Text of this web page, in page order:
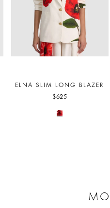
ELNA SLIM LONG BLAZER
$625